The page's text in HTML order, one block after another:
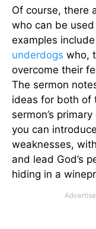
Of course, there
who can be
examples
underdogs who,
overcome their
The sermon
ideas for both of
sermon’s
you can
weaknesses,
and lead God’s
hiding in a